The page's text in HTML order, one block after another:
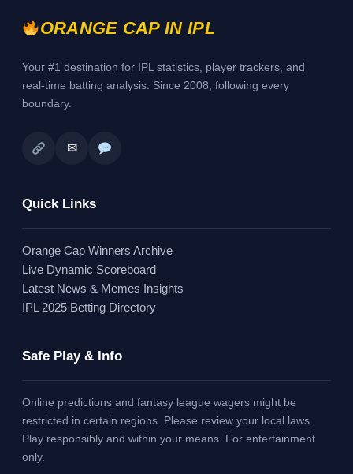
ORANGE CAP IN IPL
Your #1 destination for IPL statistics, player trackers, and
real-time batting analysis. Since 2008, following every
boundary.
✉
Quick Links
Orange Cap Winners Archive
Live Dynamic Scoreboard
Latest News & Memes Insights
IPL 2025 Betting Directory
Safe Play & Info
Online predictions and fantasy league wagers might be
restricted in certain regions. Please review your local laws.
Play responsibly and within your means. For entertainment
only.